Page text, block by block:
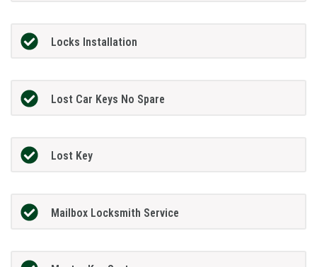
Locks Installation
Lost Car Keys No Spare
Lost Key
Mailbox Locksmith Service